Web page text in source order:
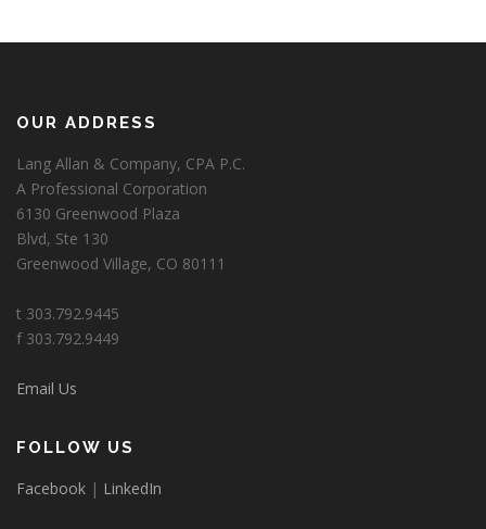
OUR ADDRESS
Lang Allan & Company, CPA P.C.
A Professional Corporation
6130 Greenwood Plaza
Blvd, Ste 130
Greenwood Village, CO 80111
t 303.792.9445
f 303.792.9449
Email Us
FOLLOW US
Facebook | LinkedIn